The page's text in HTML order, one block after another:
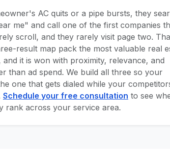
AC quits or a pipe bursts, they
me" and call one of the first companies
scroll, and they rarely visit page two.
result map pack the most valuable real
and it is won with proximity, relevance, and
than ad spend. We build all three so your
one that gets dialed while your
Schedule your free consultation to see
rank across your service area.